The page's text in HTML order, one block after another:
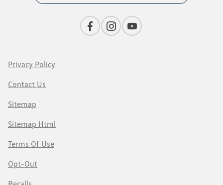
Privacy Policy
Contact Us
Sitemap
Sitemap Html
Terms Of Use
Opt-Out